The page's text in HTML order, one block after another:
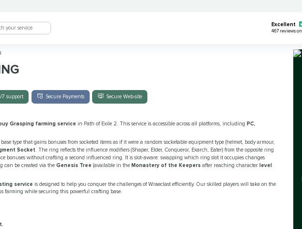
Excellent
467 reviews on
7 support Secure Payments Secure Web-site
Grasping farming service in Path of Exile 2. This service is accessible across all platforms, including PC,
type that gains bonuses from socketed items as if it were a random socketable equipment type (helmet, body armour,
Socket. The ring reflects the influence modifiers (Shaper, Elder, Conqueror, Exarch, Eater) from the opposite ring
bonuses without crafting a second influenced ring. It is slot‑aware: swapping which ring slot it occupies changes
can be created via the Genesis Tree (available in the Monastery of the Keepersafter reaching character level
service is designed to help you conquer the challenges of Wraeclast efficiently. Our skilled players will take on the
farming while securing this powerful crafting base.